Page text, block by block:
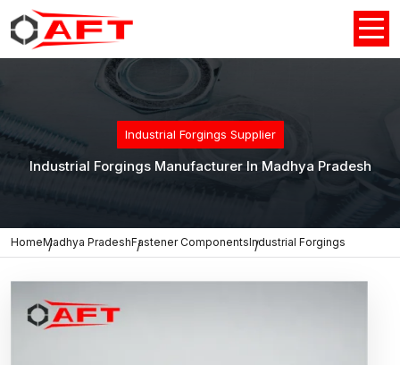
Industrial Forgings Supplier
Industrial Forgings Manufacturer In Madhya Pradesh
HomeMadhya PradeshFastener ComponentsIndustrial Forgings